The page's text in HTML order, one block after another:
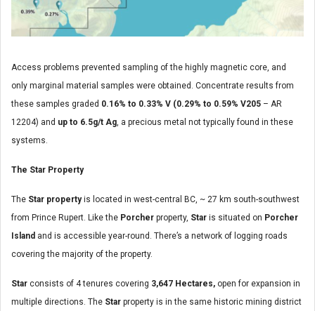
Access problems prevented sampling of the highly magnetic core, and
only marginal material samples were obtained. Concentrate results from
these samples graded 0.16% to 0.33% V (0.29% to 0.59% V205 – AR
12204) and up to 6.5g/t Ag , a precious metal not typically found in these
systems.
The Star Property
The Star propertyis located in west-central BC, ~ 27 km south-southwest
from Prince Rupert. Like the Porcher property, Star is situated on Porcher
Island and is accessible year-round. There’s a network of logging roads
covering the majority of the property.
Star consists of 4 tenures covering 3,647 Hectares, open for expansion in
multiple directions. The Star property is in the same historic mining district